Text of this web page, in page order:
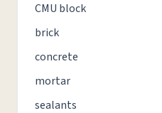
CMU block
brick
concrete
mortar
sealants